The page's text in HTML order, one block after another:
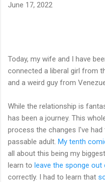
June 17, 2022
Today, my wife and I have
connected a liberal girl from
and a weird guy from
While the relationship is
has been a journey. This
process the changes I've
passable adult. My tenth
all about this being my
learn to leave the sponge out
correctly. I had to learn that